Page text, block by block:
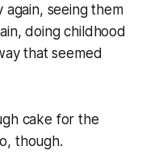
again, seeing them
doing childhood
that seemed
cake for the
though.